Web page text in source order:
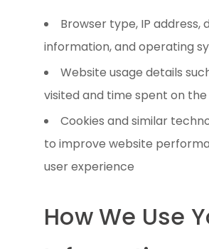
Browser type, IP address,
information, and operating
Website usage details
visited and time spent on the
Cookies and similar
to improve website
user experience
How We Use